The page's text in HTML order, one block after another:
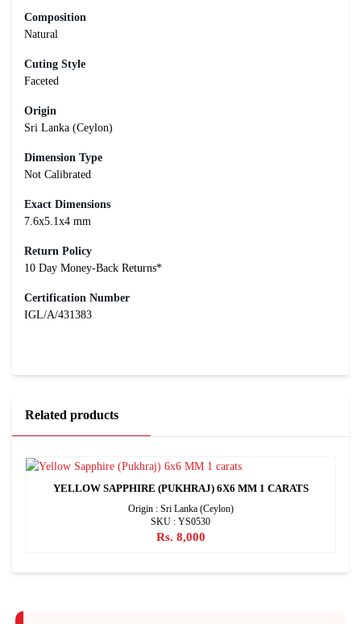
Composition
Natural
Cuting Style
Faceted
Origin
Sri Lanka (Ceylon)
Dimension Type
Not Calibrated
Exact Dimensions
7.6x5.1x4 mm
Return Policy
10 Day Money-Back Returns*
Certification Number
IGL/A/431383
Related products
YELLOW SAPPHIRE (PUKHRAJ) 6X6 MM 1 CARATS
Origin : Sri Lanka (Ceylon)
SKU : YS0530
Rs. 8,000